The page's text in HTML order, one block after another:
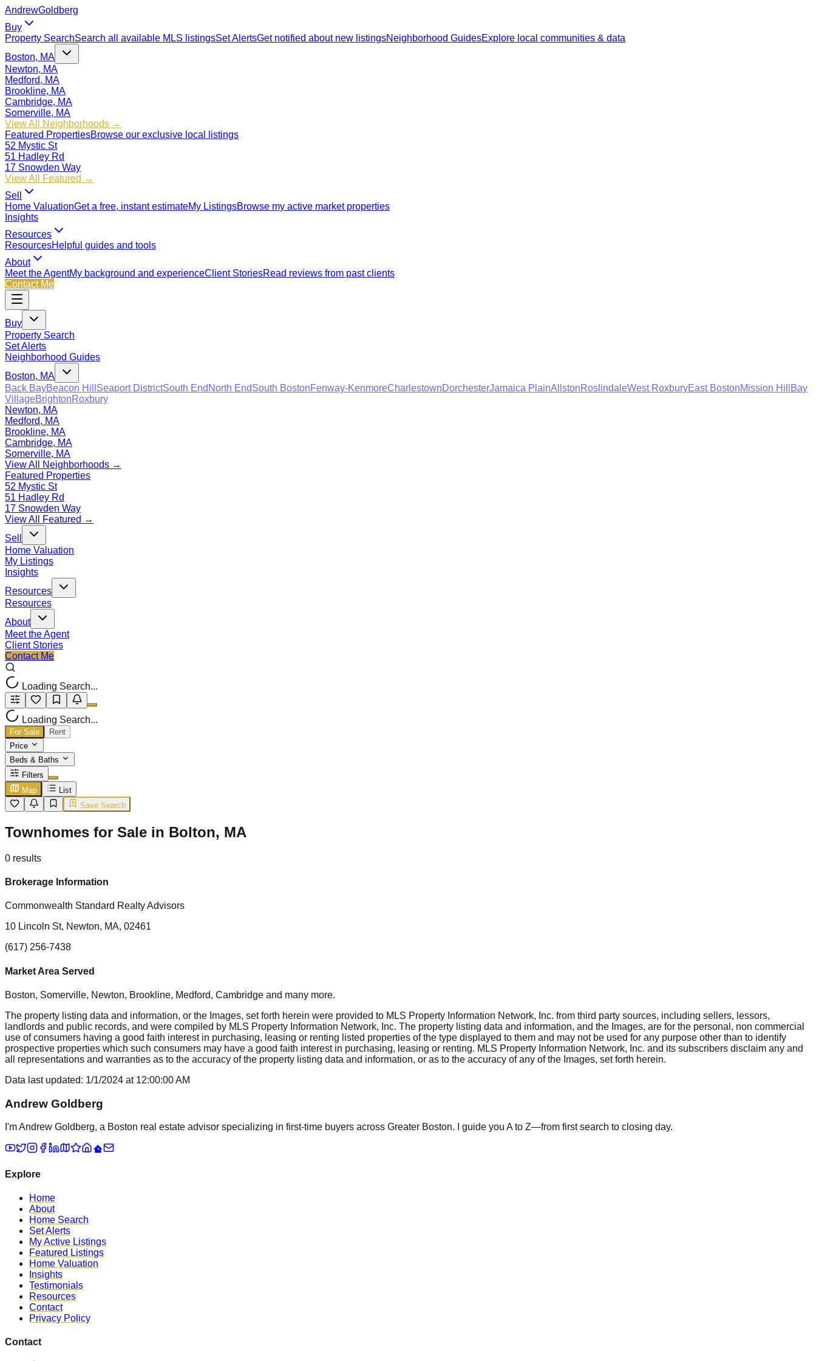
AndrewGoldberg
Buy
Property SearchSearch all available MLS listingsSet AlertsGet notified about new listingsNeighborhood GuidesExplore local communities & data
Boston, MA
Newton, MA
Medford, MA
Brookline, MA
Cambridge, MA
Somerville, MA
View All Neighborhoods →
Featured PropertiesBrowse our exclusive local listings
52 Mystic St
51 Hadley Rd
17 Snowden Way
View All Featured →
Sell
Home ValuationGet a free, instant estimateMy ListingsBrowse my active market properties
Insights
Resources
ResourcesHelpful guides and tools
About
Meet the AgentMy background and experienceClient StoriesRead reviews from past clients
Contact Me
Buy
Property Search
Set Alerts
Neighborhood Guides
Boston, MA
Back BayBeacon Hill Seaport DistrictSouth End North EndSouth BostonFenway-KenmoreCharlestownDorchesterJamaica PlainAllstonRoslindaleWest RoxburyEast BostonMission Hill
Bay
VillageBrightonRoxbury
Newton, MA
Medford, MA
Brookline, MA
Cambridge, MA
Somerville, MA
View All Neighborhoods →
Featured Properties
52 Mystic St
51 Hadley Rd
17 Snowden Way
View All Featured →
Sell
Home Valuation
My Listings
Insights
Resources
Resources
About
Meet the Agent
Client Stories
Contact Me
Loading Search...
Loading Search...
For Sale
Rent
Price
Beds & Baths
Filters
Map
List
Save Search
Townhomes for Sale in Bolton, MA
0 results
Brokerage Information
Commonwealth Standard Realty Advisors
10 Lincoln St, Newton, MA, 02461
(617) 256-7438
Market Area Served
Boston, Somerville, Newton, Brookline, Medford, Cambridge and many more.
The property listing data and information, or the Images, set forth herein were provided to MLS Property Information Network, Inc. from third party sources, including sellers, lessors,
landlords and public records, and were compiled by MLS Property Information Network, Inc. The property listing data and information, and the Images, are for the personal, non commercial
use of consumers having a good faith interest in purchasing, leasing or renting listed properties of the type displayed to them and may not be used for any purpose other than to identify
prospective properties which such consumers may have a good faith interest in purchasing, leasing or renting. MLS Property Information Network, Inc. and its subscribers disclaim any and
all representations and warranties as to the accuracy of the property listing data and information, or as to the accuracy of any of the Images, set forth herein.
Data last updated: 1/1/2024 at 12:00:00 AM
Andrew Goldberg
I'm Andrew Goldberg, a Boston real estate advisor specializing in first-time buyers across Greater Boston. I guide you A to Z—from first search to closing day.
Explore
Home
About
Home Search
Set Alerts
My Active Listings
Featured Listings
Home Valuation
Insights
Testimonials
Resources
Contact
Privacy Policy
Contact